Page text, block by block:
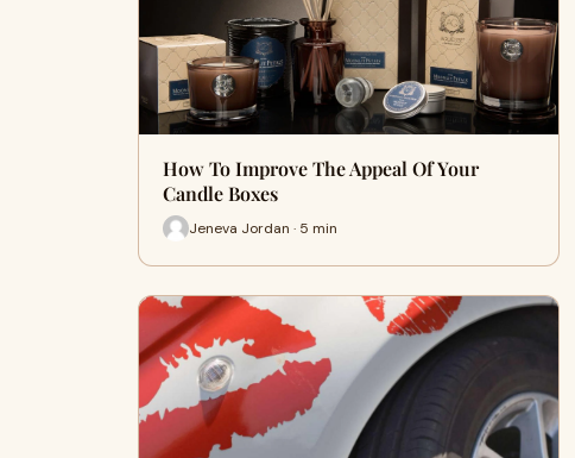
How To Improve The Appeal Of Your
Candle Boxes
Jeneva Jordan · 5 min